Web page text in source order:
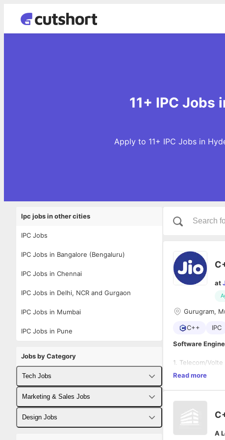
11+ IPC Jobs
Apply to 11+ IPC Jobs in
Ipc jobs in other cities
IPC Jobs
IPC Jobs in Bangalore (Bengaluru)
IPC Jobs in Chennai
IPC Jobs in Delhi, NCR and Gurgaon
IPC Jobs in Mumbai
IPC Jobs in Pune
Jobs by Category
Tech Jobs
Fullstack Developer Jobs
Backend Developer Jobs
Marketing & Sales Jobs
Business Developer Jobs
Design Jobs
at
Gurugram,
C++ IPC
Software
1. Telecom/
2. Programming
5. Proficient in
6. Knowledge
Read more
A